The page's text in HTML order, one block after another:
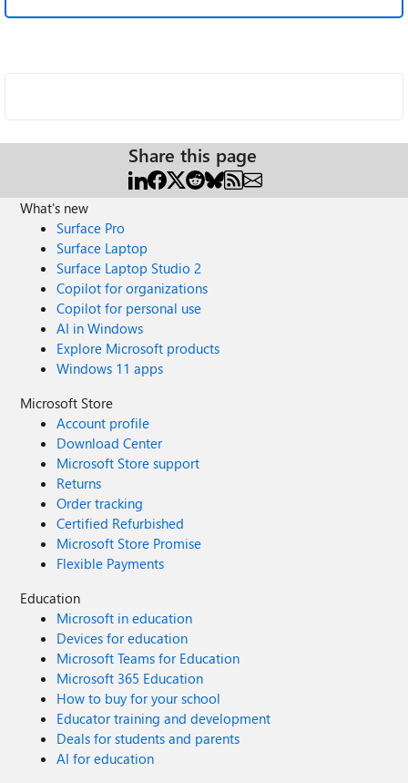
Share this page
What's new
Surface Pro
Surface Laptop
Surface Laptop Studio 2
Copilot for organizations
Copilot for personal use
AI in Windows
Explore Microsoft products
Windows 11 apps
Microsoft Store
Account profile
Download Center
Microsoft Store support
Returns
Order tracking
Certified Refurbished
Microsoft Store Promise
Flexible Payments
Education
Microsoft in education
Devices for education
Microsoft Teams for Education
Microsoft 365 Education
How to buy for your school
Educator training and development
Deals for students and parents
AI for education